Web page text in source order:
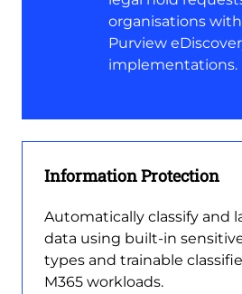
organisations
Purview
implementations.
Information Protection
Automatically classify and
data using built-in
types and trainable
M365 workloads.